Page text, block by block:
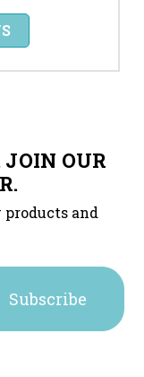
JOIN OUR
products and